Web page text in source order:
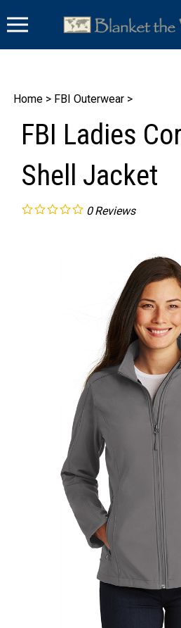
to
Home > FBI Outerwear >
FBI Ladies
Shell Jacket
0 Reviews